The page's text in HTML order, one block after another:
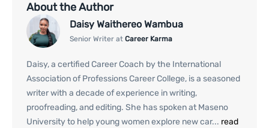
About the Author
Daisy Waithereo Wambua
Senior Writer at Career Karma
Daisy, a certified Career Coach by the International
Association of Professions Career College, is a seasoned
writer with a decade of experience in writing,
proofreading, and editing. She has spoken at Maseno
University to help young women explore new car... read